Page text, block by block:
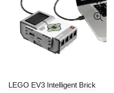
LEGO EV3 Intelligent Brick